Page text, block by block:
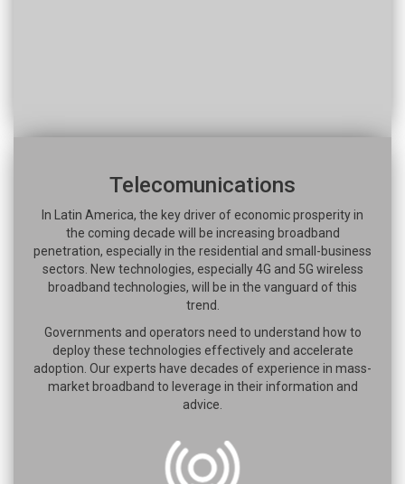
Telecomunications
In Latin America, the key driver of economic prosperity in
the coming decade will be increasing broadband
penetration, especially in the residential and small-business
sectors. New technologies, especially 4G and 5G wireless
broadband technologies, will be in the vanguard of this
trend.
Governments and operators need to understand how to
deploy these technologies effectively and accelerate
adoption. Our experts have decades of experience in mass-
market broadband to leverage in their information and
advice.